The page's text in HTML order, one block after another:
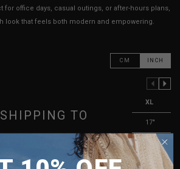
for office days, casual outings, or after-hours plans,
look that feels both modern and empowering.
CM INCH
XL
17"
17" 18" 19" 20"
12" 12" 12" 12" 13" 13"
SHIPPING TO
MALAYSIA